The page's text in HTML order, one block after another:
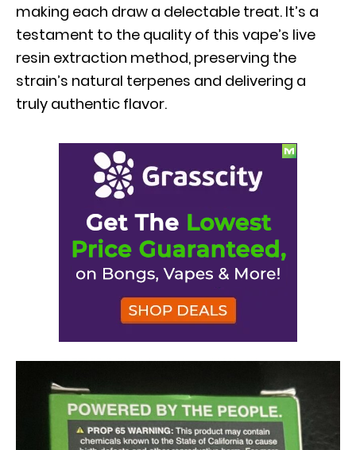
making each draw a delectable treat. It’s a
testament to the quality of this vape’s live
resin extraction method, preserving the
strain’s natural terpenes and delivering a
truly authentic flavor.